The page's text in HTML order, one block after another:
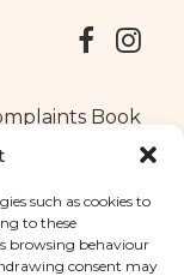
such as cookies to
to these
browsing behaviour
consent may
Book
rights reserved